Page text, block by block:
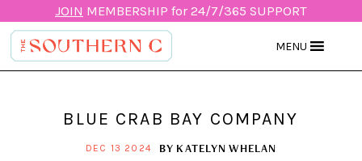
JOIN MEMBERSHIP for 24/7/365 SUPPORT
MENU
BLUE CRAB BAY COMPANY
DEC 13 2024 BY KATELYN WHELAN